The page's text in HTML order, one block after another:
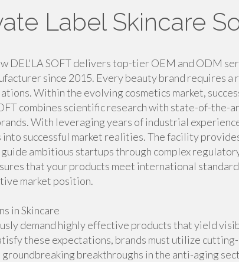
Label Skincare
DEL'LA SOFT delivers top-tier OEM and ODM
since 2015. Every beauty brand requires
Within the evolving cosmetics market,
combines scientific research with state-of-the-
With leveraging years of industrial
successful market realities. The facility
ambitious startups through complex
that your products meet international
market position.
in Skincare
demand highly effective products that yield
these expectations, brands must utilize
breakthroughs in the anti-aging